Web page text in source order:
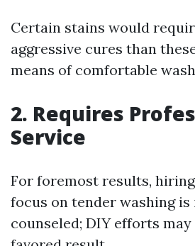
Certain stains would
aggressive cures than
means of comfortable
2. Requires
Service
For foremost results,
focus on tender washing is
counseled; DIY efforts